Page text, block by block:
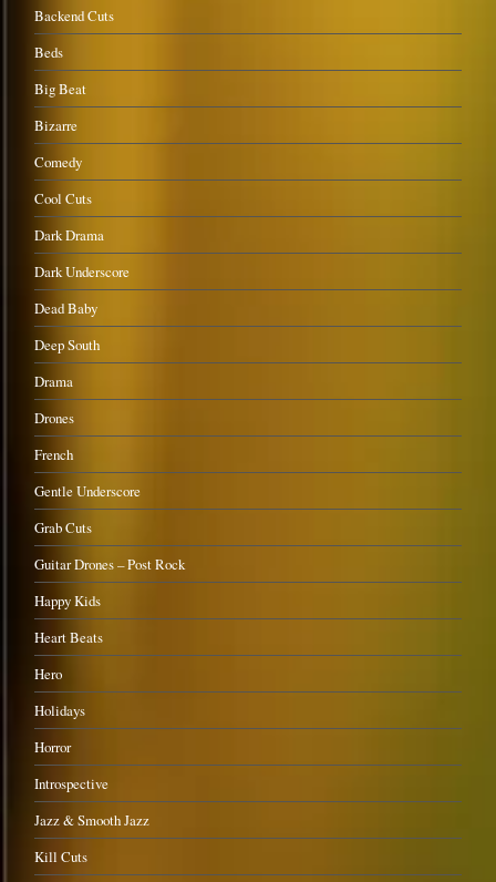
Backend Cuts
Beds
Big Beat
Bizarre
Comedy
Cool Cuts
Dark Drama
Dark Underscore
Dead Baby
Deep South
Drama
Drones
French
Gentle Underscore
Grab Cuts
Guitar Drones – Post Rock
Happy Kids
Heart Beats
Hero
Holidays
Horror
Introspective
Jazz & Smooth Jazz
Kill Cuts